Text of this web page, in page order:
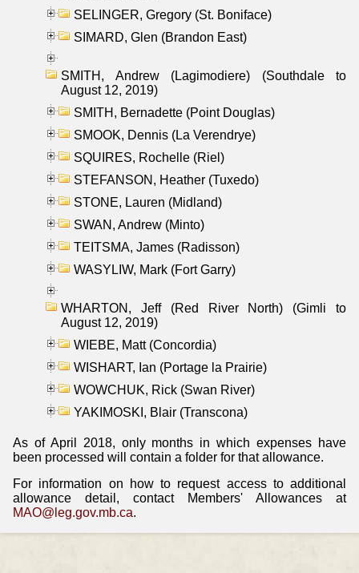
SELINGER, Gregory (St. Boniface)
SIMARD, Glen (Brandon East)
SMITH, Andrew (Lagimodiere) (Southdale to
August 12, 2019)
SMITH, Bernadette (Point Douglas)
SMOOK, Dennis (La Verendrye)
SQUIRES, Rochelle (Riel)
STEFANSON, Heather (Tuxedo)
STONE, Lauren (Midland)
SWAN, Andrew (Minto)
TEITSMA, James (Radisson)
WASYLIW, Mark (Fort Garry)
WHARTON, Jeff (Red River North) (Gimli to
August 12, 2019)
WIEBE, Matt (Concordia)
WISHART, Ian (Portage la Prairie)
WOWCHUK, Rick (Swan River)
YAKIMOSKI, Blair (Transcona)
As of April 2018, only months in which expenses have
been processed will contain a folder for that allowance.
For information on how to request access to additional
allowance detail, contact Members' Allowances at
MAO@leg.gov.mb.ca.